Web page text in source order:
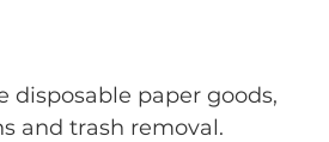
disposable paper goods,
and trash removal.